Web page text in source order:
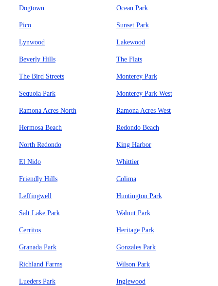
Dogtown Ocean Park
Pico Sunset Park
Lynwood Lakewood
Beverly Hills The Flats
The Bird Streets Monterey Park
Sequoia Park Monterey Park West
Ramona Acres North Ramona Acres West
Hermosa Beach Redondo Beach
North Redondo King Harbor
El Nido Whittier
Friendly Hills Colima
Leffingwell Huntington Park
Salt Lake Park Walnut Park
Cerritos Heritage Park
Granada Park Gonzales Park
Richland Farms Wilson Park
Lueders Park Inglewood